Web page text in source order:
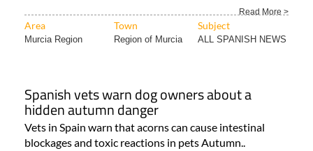
Read More >
Area Town Subject
Murcia Region Region of Murcia ALL SPANISH NEWS
Spanish vets warn dog owners about a
hidden autumn danger
Vets in Spain warn that acorns can cause intestinal
blockages and toxic reactions in pets Autumn..